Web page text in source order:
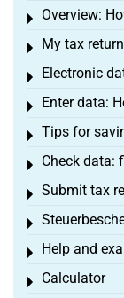
Overview:
Toggle menu
My tax return
Toggle menu
Electronic
Toggle menu
Enter data:
Toggle menu
Tips for
Toggle menu
Check data:
Toggle menu
Submit tax
Toggle menu
Toggle menu
Help and
Toggle menu
Calculator
Toggle menu